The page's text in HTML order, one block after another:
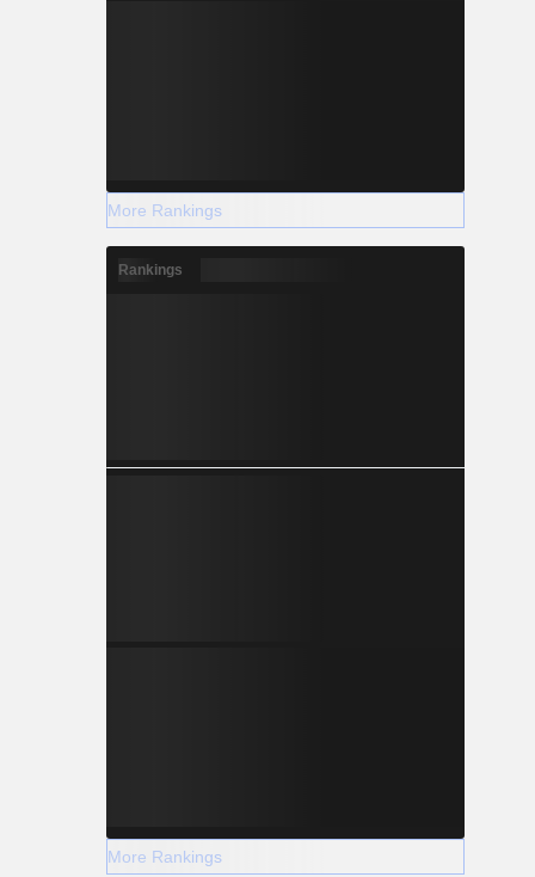
More Rankings
Rankings
More Rankings